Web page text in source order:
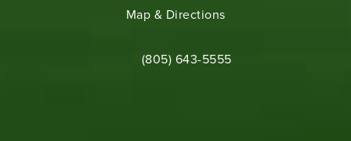
(opens in a new tab)
Map & Directions
Call Bamieh & De Smeth on the phone
(805) 643-5555